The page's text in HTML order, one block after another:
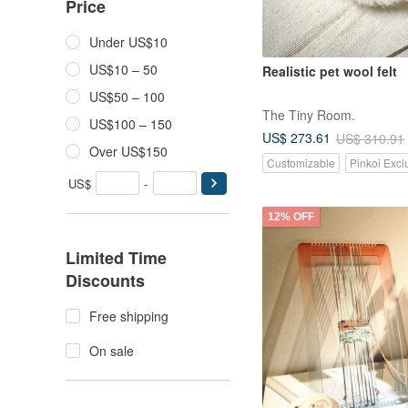
Price
Under US$10
US$10 – 50
US$50 – 100
US$100 – 150
Over US$150
US$ -
Limited Time
Discounts
Free shipping
On sale
Realistic pet wool felt
The Tiny Room.
US$ 273.61 US$ 310.91
Customizable Pinkoi
12% OFF